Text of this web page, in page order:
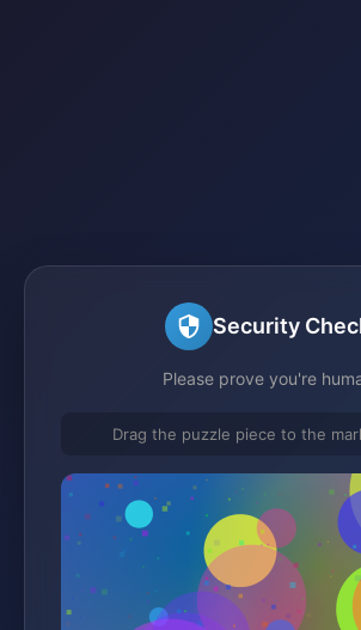
Security
Please prove you're
Drag the puzzle piece to the